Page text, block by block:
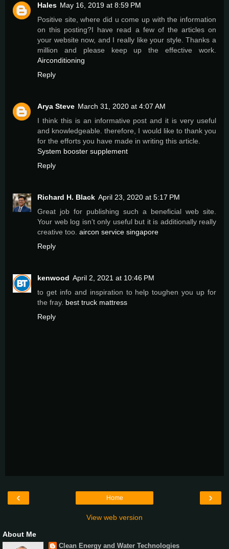
Hales May 16, 2019 at 8:59 PM
Positive site, where did u come up with the information
on this posting?I have read a few of the articles on
your website now, and I really like your style. Thanks a
million and please keep up the effective work.
Airconditioning
Reply
Arya Steve March 31, 2020 at 4:07 AM
I think this is an informative post and it is very useful
and knowledgeable. therefore, I would like to thank you
for the efforts you have made in writing this article.
System booster supplement
Reply
Richard H. Black April 23, 2020 at 5:17 PM
Great job for publishing such a beneficial web site.
Your web log isn’t only useful but it is additionally really
creative too. aircon service singapore
Reply
kenwood April 2, 2021 at 10:46 PM
to get info and inspiration to help toughen you up for
the fray. best truck mattress
Reply
‹ ›
Home
View web version
About Me
Clean Energy and Water Technologies